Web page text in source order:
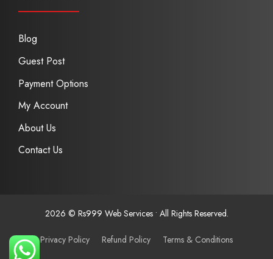
Blog
Guest Post
Payment Options
My Account
About Us
Contact Us
2026 © Rs999 Web Services • All Rights Reserved.
Privacy Policy Refund Policy Terms & Conditions